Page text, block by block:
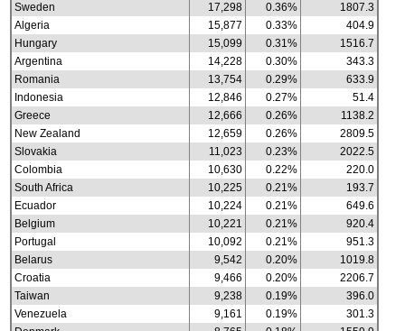
Sweden
17,298 0.36%
1807.3
Algeria
15,877 0.33%
404.9
Hungary
15,099 0.31%
1516.7
Argentina
14,228 0.30%
343.3
Romania
13,754 0.29%
633.9
Indonesia
12,846 0.27%
51.4
Greece
12,666 0.26%
1138.2
New Zealand
12,659 0.26%
2809.5
Slovakia
11,023 0.23%
2022.5
Colombia
10,630 0.22%
220.0
South Africa
10,225 0.21%
193.7
Ecuador
10,224 0.21%
649.6
Belgium
10,221 0.21%
920.4
Portugal
10,092 0.21%
951.3
Belarus
9,542 0.20%
1019.8
Croatia
9,466 0.20%
2206.7
Taiwan
9,238 0.19%
396.0
Venezuela
9,161 0.19%
301.3